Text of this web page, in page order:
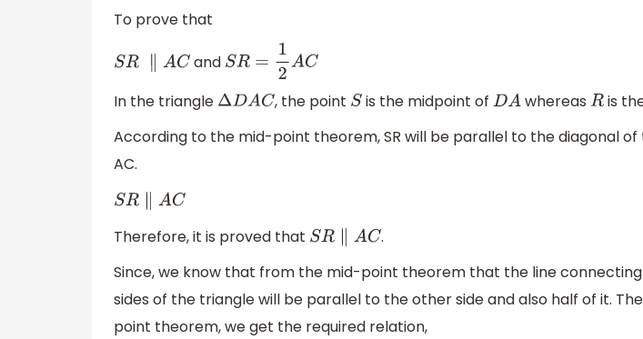
To prove that
SR∥A C and SR= 12AC
In the triangle ΔDAC , the point Sis the midpoint of DA whereas R is
According to the mid-point theorem, SR will be parallel to the diagonal
AC.
SR∥A C
Therefore, it is proved that SR∥A C
.
Since, we know that from the mid-point theorem that the line
sides of the triangle will be parallel to the other side and also half of it.
point theorem, we get the required relation,